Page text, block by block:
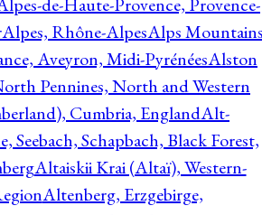
Alpes, Rhône-AlpesAlps
Aveyron, Midi-PyrénéesAlston
Pennines, North and Western
Cumbria, EnglandAlt-
Seebach, Schapbach, Black Forest,
Altaiskii Krai (Altaï), Western-
Altenberg, Erzgebirge,